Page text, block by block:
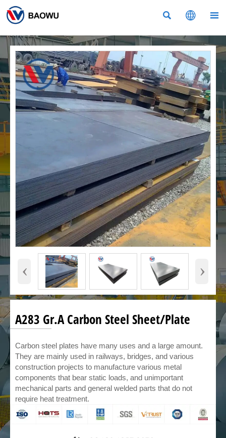
  
‹ ›
A283 Gr.A Carbon Steel Sheet/Plate
Carbon steel plates have many uses and a large amount.
They are mainly used in railways, bridges, and various
construction projects to manufacture various metal
components that bear static loads, and unimportant
mechanical parts and general welded parts that do not
require heat treatment.